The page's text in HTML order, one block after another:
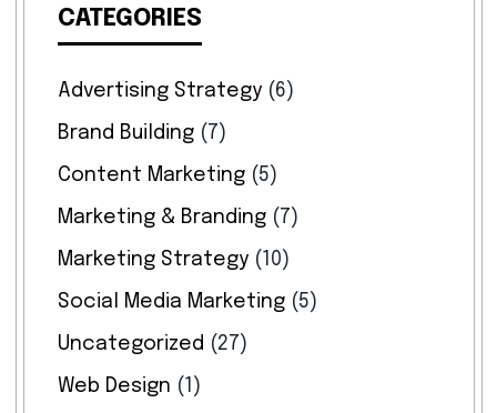
CATEGORIES
Advertising Strategy(6)
Brand Building(7)
Content Marketing(5)
Marketing & Branding(7)
Marketing Strategy(10)
Social Media Marketing(5)
Uncategorized (27)
Web Design (1)